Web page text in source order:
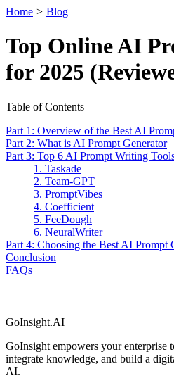
Home > Blog
Top Online AI
for 2025
Table of Contents
Part 1: Overview of the Best AI
Part 2: What is AI Prompt Generator
Part 3: Top 6 AI Prompt Writing
1. Taskade
2. Team-GPT
3. PromptVibes
4. Coefficient
5. FeeDough
6. NeuralWriter
Part 4: Choosing the Best AI Prompt
Conclusion
FAQs
GoInsight.AI
GoInsight empowers your enterprise
integrate knowledge, and build a
AI.